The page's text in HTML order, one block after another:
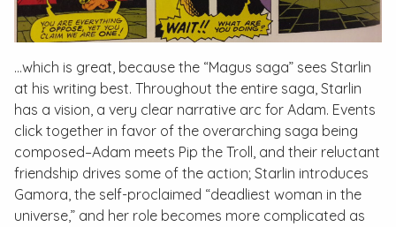
…which is great, because the “Magus saga” sees Starlin
at his writing best. Throughout the entire saga, Starlin
has a vision, a very clear narrative arc for Adam. Events
click together in favor of the overarching saga being
composed–Adam meets Pip the Troll, and their reluctant
friendship drives some of the action; Starlin introduces
Gamora, the self-proclaimed “deadliest woman in the
universe,” and her role becomes more complicated as